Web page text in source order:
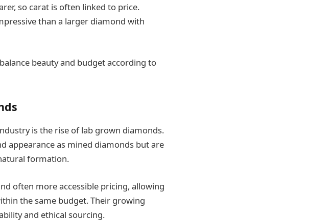
so carat is often linked to price.
than a larger diamond with
beauty and budget according to
is the rise of lab grown diamonds.
appearance as mined diamonds but are
formation.
often more accessible pricing, allowing
the same budget. Their growing
and ethical sourcing.